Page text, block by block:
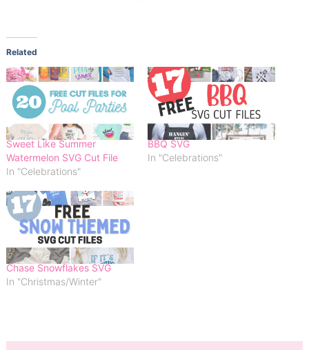
Related
Sweet Like Summer
Watermelon SVG Cut File
In "Celebrations"
BBQ SVG
In "Celebrations"
Chase Snowflakes SVG
In "Christmas/Winter"